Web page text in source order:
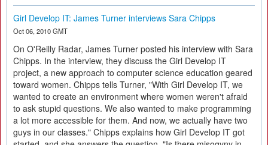
Girl Develop IT: James Turner interviews Sara Chipps
Oct 06, 2010 GMT
On O'Reilly Radar, James Turner posted his interview with Sara
Chipps. In the interview, they discuss the Girl Develop IT
project, a new approach to computer science education geared
toward women. Chipps tells Turner, "With Girl Develop IT, we
wanted to create an environment where women weren't afraid
to ask stupid questions. We also wanted to make programming
a lot more accessible for them. And now, we actually have two
guys in our classes." Chipps explains how Girl Develop IT got